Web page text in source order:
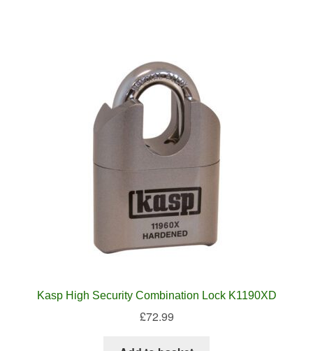
Kasp High Security Combination Lock K1190XD
£72.99